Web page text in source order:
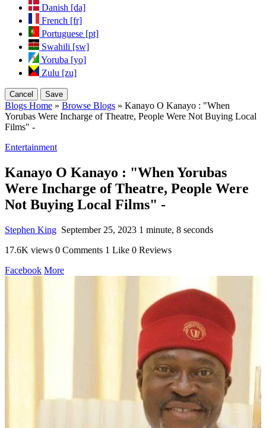
Danish [da]
French [fr]
Portuguese [pt]
Swahili [sw]
Yoruba [yo]
Zulu [zu]
Cancel Save
Blogs Home » Browse Blogs » Kanayo O Kanayo : "When
Yorubas Were Incharge of Theatre, People Were Not Buying Local
Films" -
Entertainment
Kanayo O Kanayo : "When Yorubas
Were Incharge of Theatre, People Were
Not Buying Local Films" -
Stephen King September 25, 2023 1 minute, 8 seconds
17.6K views 0 Comments 1 Like 0 Reviews
Facebook More